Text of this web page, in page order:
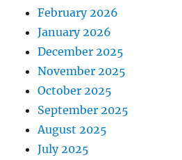
February 2026
January 2026
December 2025
November 2025
October 2025
September 2025
August 2025
July 2025